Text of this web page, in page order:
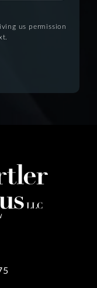
us permission
on the phone at